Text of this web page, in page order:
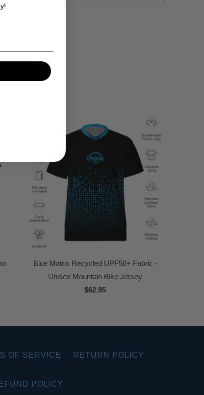
Blue Matrix Recycled UPF50+ Fabric -
Unisex Mountain Bike Jersey
$62.95
OF SERVICE RETURN POLICY
POLICY